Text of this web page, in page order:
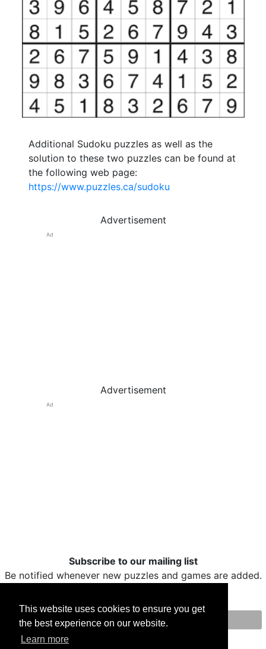
This website uses cookies to ensure you get
the best experience on our website.
Learn more
Additional Sudoku puzzles as well as the
solution to these two puzzles can be found at
the following web page:
https://www.puzzles.ca/sudoku
Advertisement
Ad
Advertisement
Ad
Subscribe to our mailing list
Be notified whenever new puzzles and games are added.